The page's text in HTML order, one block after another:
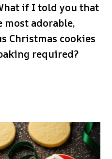
if I told you that
most adorable,
Christmas cookies
required?